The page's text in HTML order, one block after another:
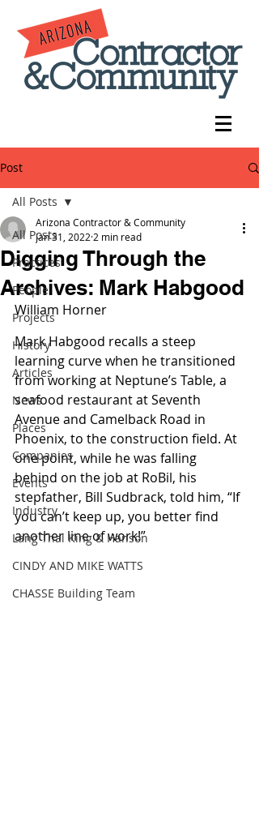
Post
All Posts
Practices
People
Projects
History
Articles
News
Places
Companies
Events
Industry
Lang Thal King & Hanson
CINDY AND MIKE WATTS
CHASSE Building Team
All Posts
Digging Through the
Archives: Mark Habgood
Arizona Contractor & Community
Jan 31, 2022 2 min read
William Horner
Mark Habgood recalls a steep
learning curve when he transitioned
from working at Neptune’s Table, a
seafood restaurant at Seventh
Avenue and Camelback Road in
Phoenix, to the construction field. At
one point, while he was falling
behind on the job at RoBil, his
stepfather, Bill Sudbrack, told him, “If
you can’t keep up, you better find
another line of work!”